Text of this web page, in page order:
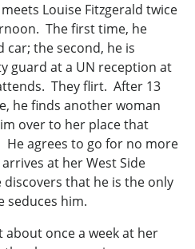
Louise Fitzgerald twice
The first time, he
car; the second, he is
guard at a UN reception at
They flirt. After 13
he finds another woman
over to her place that
He agrees to go for no more
at her West Side
that he is the only
seduces him.
about once a week at her